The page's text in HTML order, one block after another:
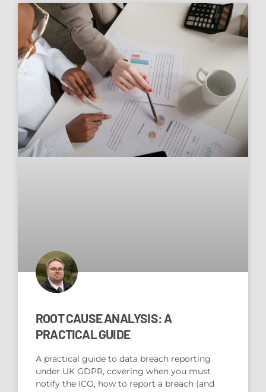
ROOT CAUSE ANALYSIS: A
PRACTICAL GUIDE
A practical guide to data breach reporting
under UK GDPR, covering when you must
notify the ICO, how to report a breach (and